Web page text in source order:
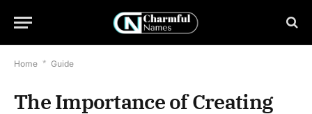
Home * Guide
The Importance of Creating